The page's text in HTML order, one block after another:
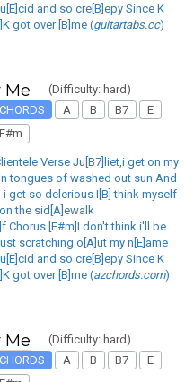
and so cre[B]epy Since K
got over [B]me (guitartabs.cc)
Me
(Difficulty: hard)
CHORDS
A B B7
E
F#m
Verse Ju[B7]liet,i get on my
tongues of washed out sun And
get so delerious I[B] think myself
the sid[A]ewalk
Chorus [F#m]I don't think i'll be
scratching o[A]ut my n[E]ame
and so cre[B]epy Since K
got over [B]me (azchords.com)
Me
(Difficulty: hard)
CHORDS
A B B7
E